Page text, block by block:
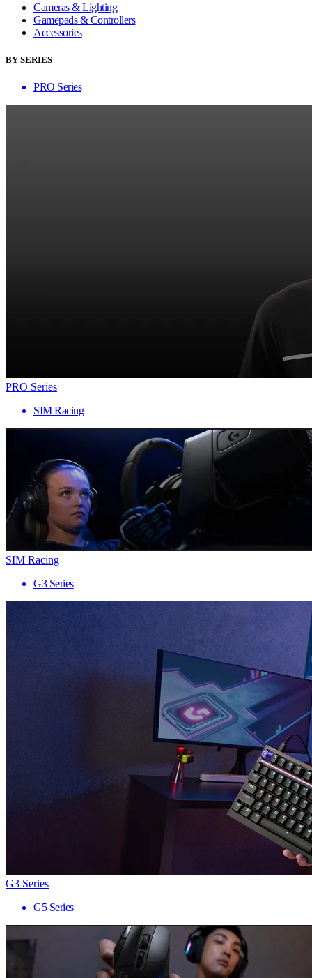
Cameras & Lighting
Gamepads & Controllers
Accessories
BY SERIES
PRO Series
PRO Series
SIM Racing
SIM Racing
G3 Series
G3 Series
G5 Series